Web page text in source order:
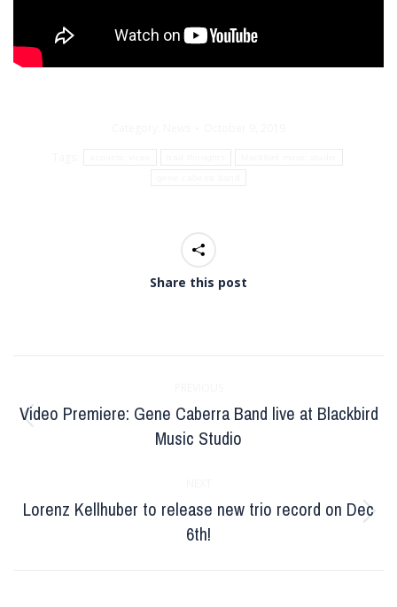
Share this post
navigation
Previous
post:
Video Premiere: Gene Caberra Band live at Blackbird
Music Studio
Next
post:
Lorenz Kellhuber to release new trio record on Dec
6th!